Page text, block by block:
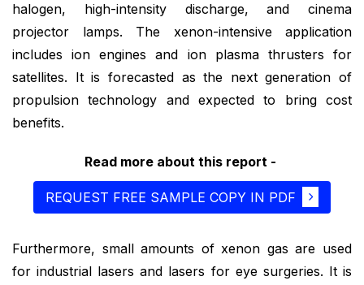
halogen, high-intensity discharge, and cinema
projector lamps. The xenon-intensive application
includes ion engines and ion plasma thrusters for
satellites. It is forecasted as the next generation of
propulsion technology and expected to bring cost
benefits.
Read more about this report -
REQUEST FREE SAMPLE COPY IN PDF
Furthermore, small amounts of xenon gas are used
for industrial lasers and lasers for eye surgeries. It is